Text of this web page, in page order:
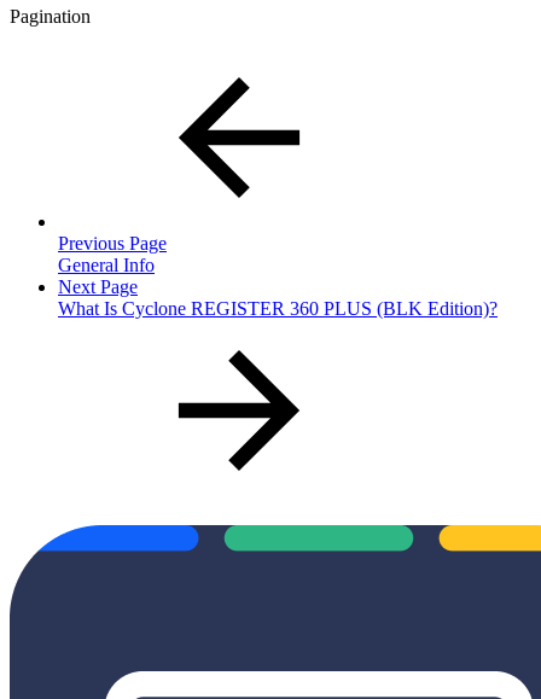
Pagination
Previous Page
General Info
Next Page
What Is Cyclone REGISTER 360 PLUS (BLK Edition)?